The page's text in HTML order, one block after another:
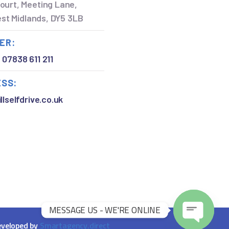
Meeting Lane,
Midlands, DY5 3LB
07838 611 211
by Smartagency.direct
MESSAGE US - WE'RE ONLINE
O